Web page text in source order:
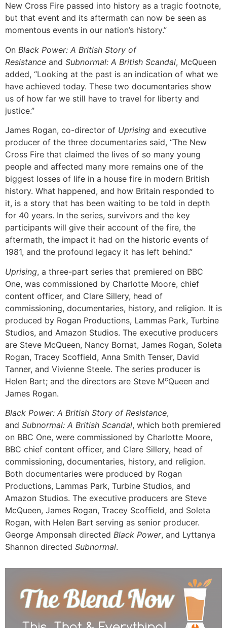
New Cross Fire passed into history as a tragic footnote,
but that event and its aftermath can now be seen as
momentous events in our nation’s history.”
On Black Power: A British Story of
Resistance and Subnormal: A British Scandal, McQueen
added, “Looking at the past is an indication of what we
have achieved today. These two documentaries show
us of how far we still have to travel for liberty and
justice.”
James Rogan, co-director of Uprising and executive
producer of the three documentaries said, “The New
Cross Fire that claimed the lives of so many young
people and affected many more remains one of the
biggest losses of life in a house fire in modern British
history. What happened, and how Britain responded to
it, is a story that has been waiting to be told in depth
for 40 years. In the series, survivors and the key
participants will give their account of the fire, the
aftermath, the impact it had on the historic events of
1981, and the profound legacy it has left behind.”
Uprising, a three-part series that premiered on BBC
One, was commissioned by Charlotte Moore, chief
content officer, and Clare Sillery, head of
commissioning, documentaries, history, and religion. It is
produced by Rogan Productions, Lammas Park, Turbine
Studios, and Amazon Studios. The executive producers
are Steve McQueen, Nancy Bornat, James Rogan, Soleta
Rogan, Tracey Scoffield, Anna Smith Tenser, David
Tanner, and Vivienne Steele. The series producer is
Helen Bart; and the directors are Steve McQueen and
James Rogan.
Black Power: A British Story of Resistance,
and Subnormal: A British Scandal, which both premiered
on BBC One, were commissioned by Charlotte Moore,
BBC chief content officer, and Clare Sillery, head of
commissioning, documentaries, history, and religion.
Both documentaries were produced by Rogan
Productions, Lammas Park, Turbine Studios, and
Amazon Studios. The executive producers are Steve
McQueen, James Rogan, Tracey Scoffield, and Soleta
Rogan, with Helen Bart serving as senior producer.
George Amponsah directed Black Power, and Lyttanya
Shannon directed Subnormal.